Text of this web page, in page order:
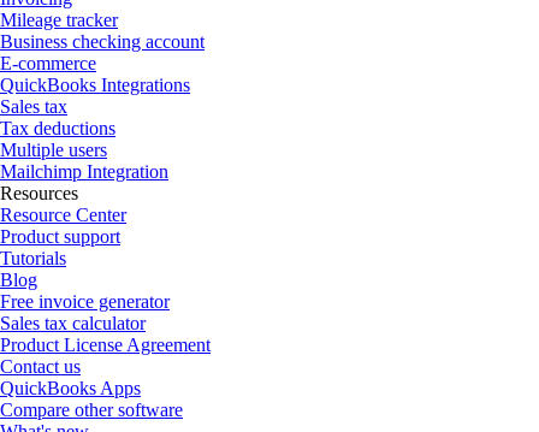
Mileage tracker
Business checking account
E-commerce
QuickBooks Integrations
Sales tax
Tax deductions
Multiple users
Mailchimp Integration
Resources
Resource Center
Product support
Tutorials
Blog
Free invoice generator
Sales tax calculator
Product License Agreement
Contact us
QuickBooks Apps
Compare other software